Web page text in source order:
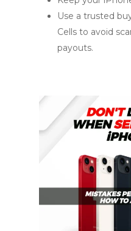
Use a trusted
Cells to avoid
payouts.